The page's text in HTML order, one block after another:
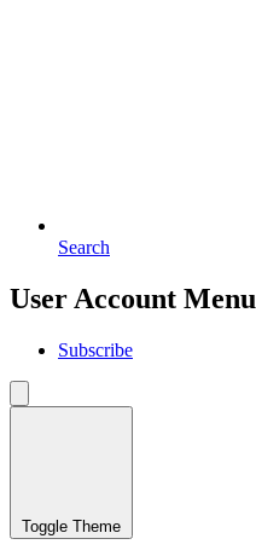
Search
User Account Menu
Subscribe
Toggle Theme